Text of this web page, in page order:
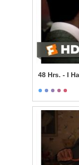
48 Hrs. - I